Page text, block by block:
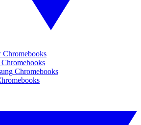
Chromebooks
Chromebooks